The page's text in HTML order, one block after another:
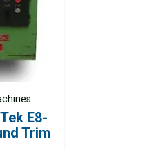
E8-
Trim